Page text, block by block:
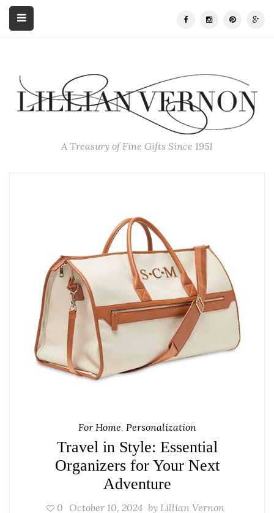
A Treasury of Fine Gifts Since 1951
For Home, Personalization
Travel in Style: Essential
Organizers for Your Next
Adventure
0 October 10, 2024 by Lillian Vernon